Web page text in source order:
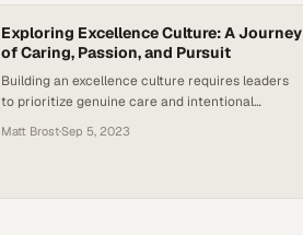
regulatory pressure intensifying, utility
companies are discovering that outdated voice
systems are no longer just a nuisance—they’re
a…
Exploring Excellence Culture: A Journey
of Caring, Passion, and Pursuit
Building an excellence culture requires leaders
to prioritize genuine care and intentional
Matt Brost·Sep 5, 2023